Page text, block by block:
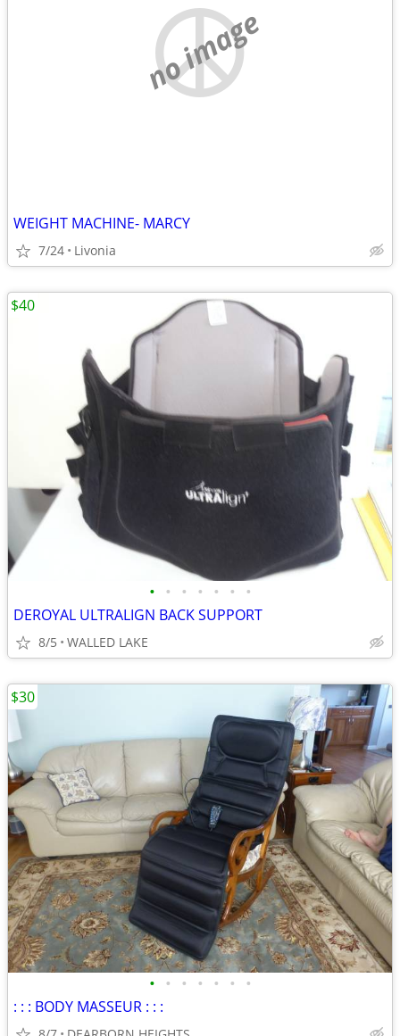
no image
WEIGHT MACHINE- MARCY
7/24 Livonia
• • • • • • •
DEROYAL ULTRALIGN BACK SUPPORT
8/5 WALLED LAKE
$40
• • • • • • •
: : : BODY MASSEUR : : :
$30